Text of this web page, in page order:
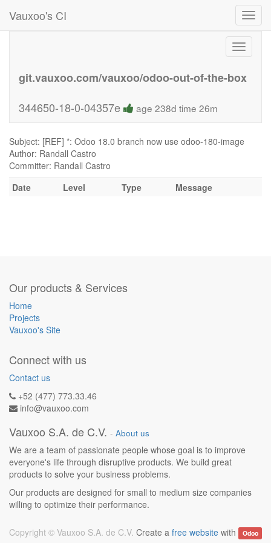
Vauxoo's CI
Toggle
git.vauxoo.com/vauxoo/odoo-out-of-the-box
344650-18-0-04357e
age 238d time 26m
Subject: [REF] *: Odoo 18.0 branch now use odoo-180-image
Author: Randall Castro
Committer: Randall Castro
Date
Level Type Message
Our products & Services
Home
Projects
Vauxoo's Site
Connect with us
Contact us
+52 (477) 773.33.46
info@vauxoo.com
Vauxoo S.A. de C.V. - About us
We are a team of passionate people whose goal is to improve
everyone's life through disruptive products. We build great
products to solve your business problems.
Our products are designed for small to medium size companies
willing to optimize their performance.
Create afree website with Odoo
Copyright © Vauxoo S.A. de C.V.